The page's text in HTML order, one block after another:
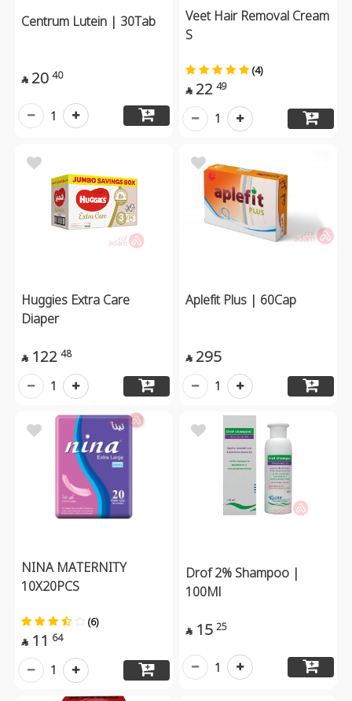
Centrum Lutein | 30Tab
 20 40
1
Veet Hair Removal Cream
S
(4)
 22 49
1
Huggies Extra Care
Diaper
 122 48
1
Aplefit Plus | 60Cap
 295
1
NINA MATERNITY
10X20PCS
(6)
 11 64
1
Drof 2% Shampoo |
100Ml
 15 25
1